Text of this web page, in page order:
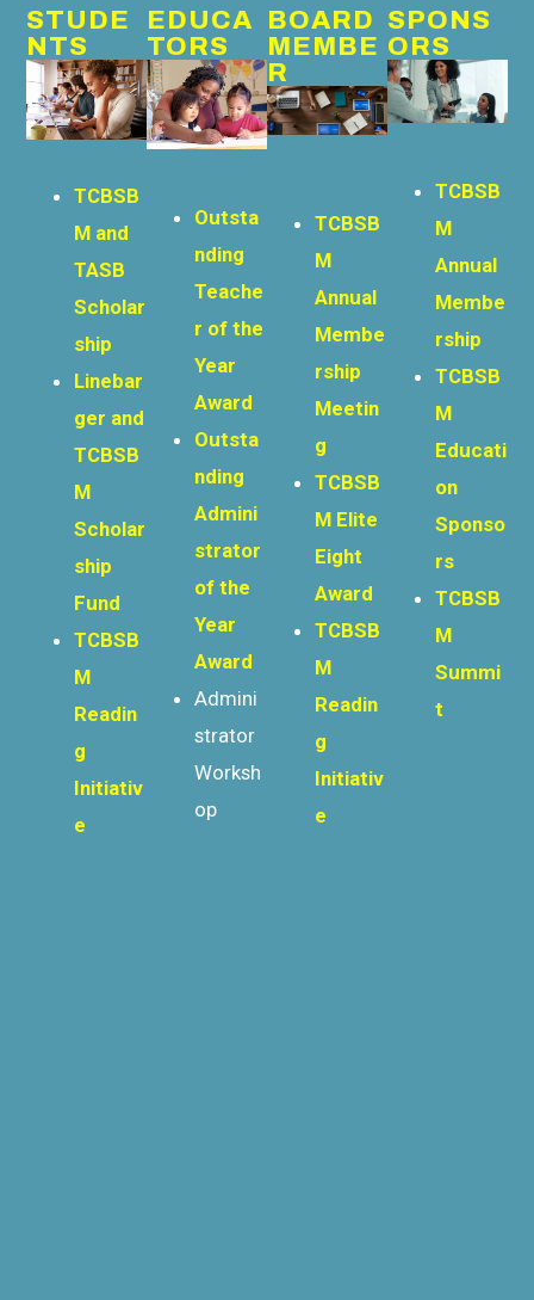
STUDE
NTS
TCBSB
M and
TASB
Scholar
ship
Linebar
ger and
TCBSB
M
Scholar
ship
Fund
TCBSB
M
Readin
g
Initiativ
e
EDUCA
TORS
Outsta
nding
Teache
r of the
Year
Award
Outsta
nding
Admini
strator
of the
Year
Award
Admini
strator
Worksh
op
BOARD
MEMBE
R
TCBSB
M
Annual
Membe
rship
Meetin
g
TCBSB
M Elite
Eight
Award
TCBSB
M
Readin
g
Initiativ
e
SPONS
ORS
TCBSB
M
Annual
Membe
rship
TCBSB
M
Educati
on
Sponso
rs
TCBSB
M
Summi
t